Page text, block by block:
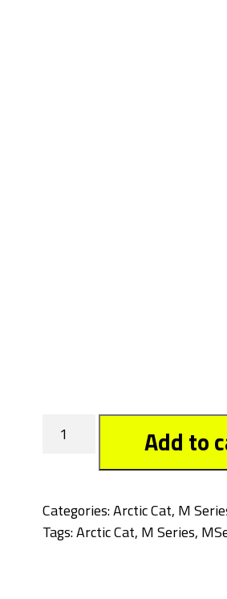
Tagged
quantity
Add to
Categories:Arctic Cat, M
Tags:Arctic Cat, M Series,